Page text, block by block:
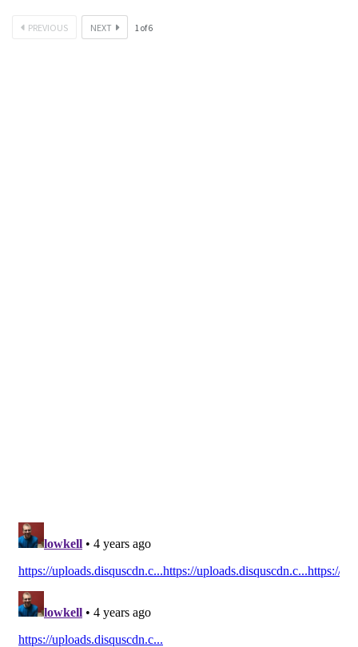
PREVIOUS NEXT 1 of6